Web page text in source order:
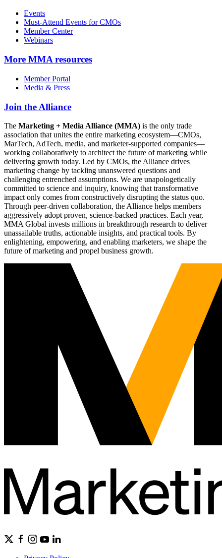
Events
Must-Attend Events for CMOs
Member Center
Webinars
More MMA resources
Member Portal
Media & Press
Join the Alliance
The Marketing + Media Alliance (MMA) is the only trade
association that unites the entire marketing ecosystem—CMOs,
MarTech, AdTech, media, and marketer-supported companies—
working collaboratively to architect the future of marketing while
delivering growth today. Led by CMOs, the Alliance drives
marketing change by tackling unanswered questions and
challenging entrenched assumptions. We are unapologetically
committed to science and inquiry, knowing that transformative
impact only comes from constructively disrupting the status quo.
Through peer-driven collaboration, the Alliance helps members
aggressively adopt proven, science-backed practices. Each year,
MMA Global invests millions in breakthrough research to deliver
unassailable truths, actionable insights, and practical tools. By
enlightening, empowering, and enabling marketers, we shape the
future of marketing and propel business growth.